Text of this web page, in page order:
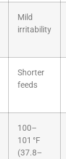
Mild
irritability
Shorter
feeds
100–
101 °F
(37.8–